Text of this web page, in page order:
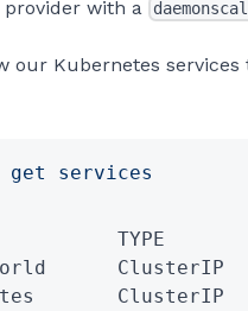
provider with a
our Kubernetes services
get services
TYPE